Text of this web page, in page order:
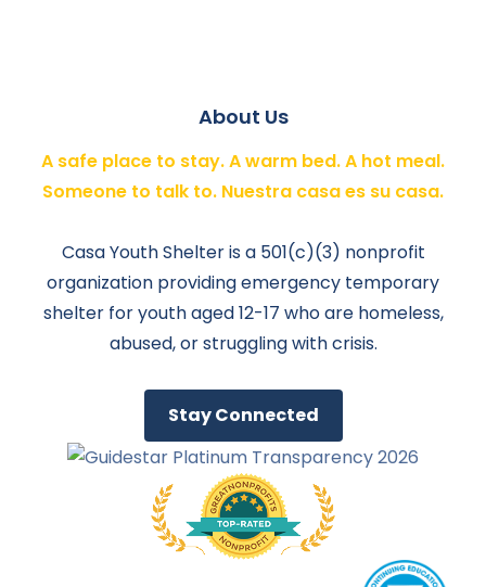
About Us
A safe place to stay. A warm bed. A hot meal.
Someone to talk to. Nuestra casa es su casa.
Casa Youth Shelter is a 501(c)(3) nonprofit
organization providing emergency temporary
shelter for youth aged 12-17 who are homeless,
abused, or struggling with crisis.
Stay Connected